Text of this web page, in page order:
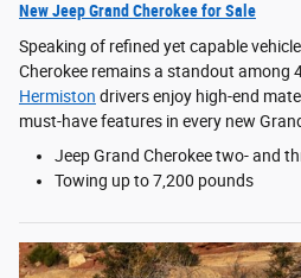
New Jeep Grand Cherokee for Sale
Speaking of refined yet capable
Cherokee remains a standout among
Hermiston drivers enjoy high-end
must-have features in every new
Jeep Grand Cherokee two- and
Towing up to 7,200 pounds